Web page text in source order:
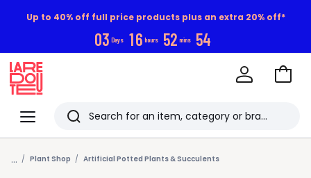
Up to 40% off full price products plus an extra 20% off*
03 Days 16 hours 52 mins 52
Menu
Redoute
Search
Last
viewed
Go
... Plant Shop Artificial Potted Plants & Succulents